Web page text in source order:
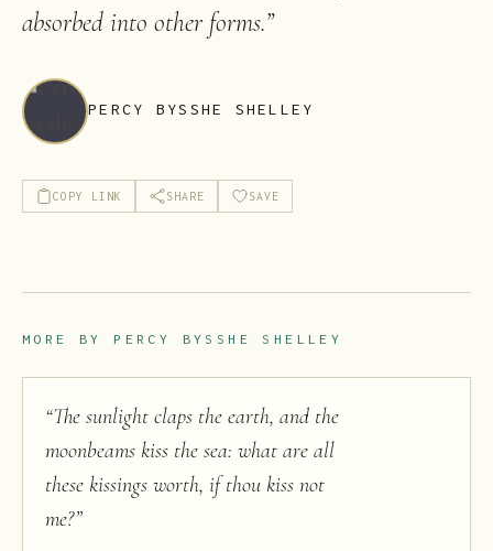
absorbed into other forms.”
PERCY BYSSHE SHELLEY
COPY LINK SHARE SAVE
MORE BY PERCY BYSSHE SHELLEY
“The sunlight claps the earth, and the
moonbeams kiss the sea: what are all
these kissings worth, if thou kiss not
me?”